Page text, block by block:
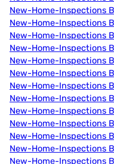
New-Home-Inspections
New-Home-Inspections
New-Home-Inspections
New-Home-Inspections
New-Home-Inspections
New-Home-Inspections
New-Home-Inspections
New-Home-Inspections
New-Home-Inspections
New-Home-Inspections
New-Home-Inspections
New-Home-Inspections
New-Home-Inspections